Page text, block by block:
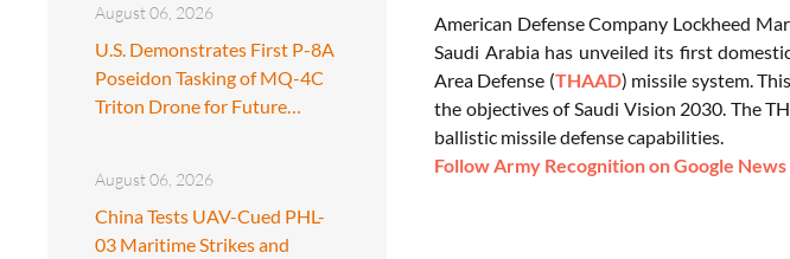
August 06, 2026
U.S. Demonstrates First P-8A
Poseidon Tasking of MQ-4C
Triton Drone for Future…
August 06, 2026
China Tests UAV-Cued PHL-
03 Maritime Strikes and
American Defense Company Lockheed
Saudi Arabia has unveiled its first
Area Defense (THAAD) missile system.
the objectives of Saudi Vision 2030. The
ballistic missile defense capabilities.
Follow Army Recognition on Google